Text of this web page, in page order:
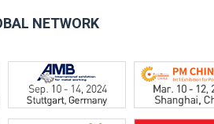
NETWORK